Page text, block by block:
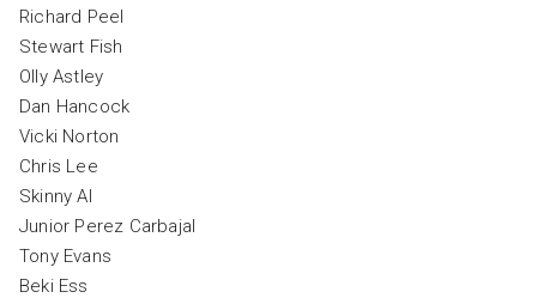
Richard Peel
Stewart Fish
Olly Astley
Dan Hancock
Vicki Norton
Chris Lee
Skinny Al
Junior Perez Carbajal
Tony Evans
Beki Ess